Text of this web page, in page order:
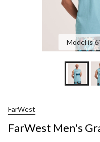
Model is
FarWest
FarWest Men's